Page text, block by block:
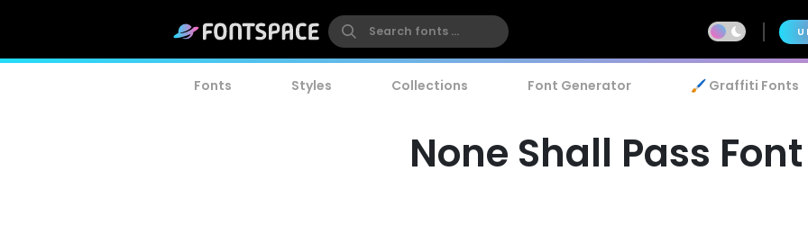
Fonts Styles Collections Font Generator 🖌️ Graffiti Fonts
None Shall Pass Font